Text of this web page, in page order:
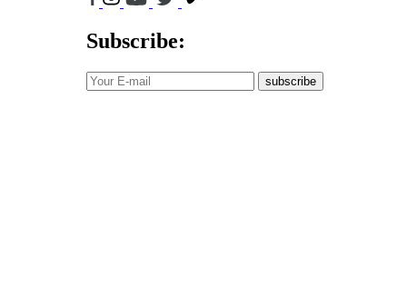
Subscribe:
subscribe